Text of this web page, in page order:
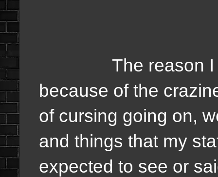
The reason I
because of the
of cursing going on,
and things that my
expected to see or